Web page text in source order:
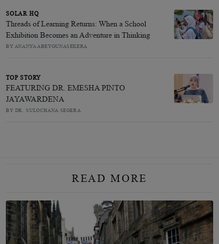
SOLAR HQ
Threads of Learning Returns: When a School
Exhibition Becomes an Adventure in Thinking
BY ANANYA ABEYGUNASEKERA
TOP STORY
FEATURING DR. EMESHA PINTO
JAYAWARDENA
BY DR. SULOCHANA SEGERA
READ MORE